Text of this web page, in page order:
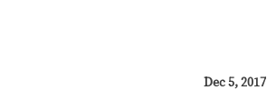
Dec 5, 2017